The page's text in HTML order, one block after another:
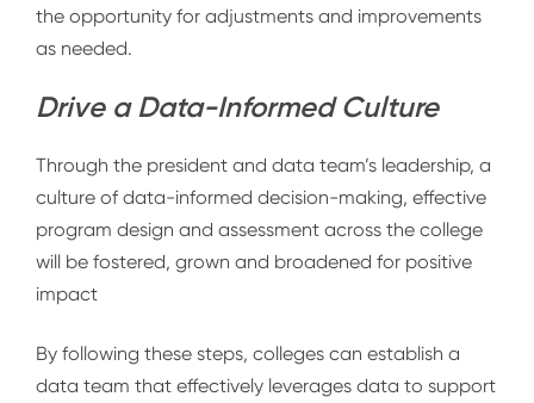
the opportunity for adjustments and improvements
as needed.
Drive a Data-Informed Culture
Through the president and data team’s leadership, a
culture of data-informed decision-making, effective
program design and assessment across the college
will be fostered, grown and broadened for positive
impact
By following these steps, colleges can establish a
data team that effectively leverages data to support